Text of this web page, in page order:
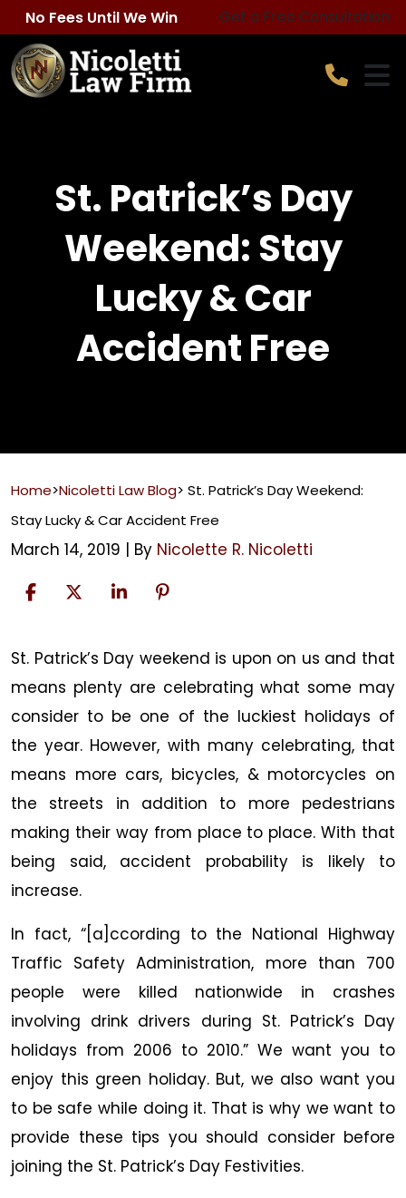
Skip
content
No Fees Until We Win Get a Free Consultation
St. Patrick’s Day
Weekend: Stay
Lucky & Car
Accident Free
Home>Nicoletti Law Blog> St. Patrick’s Day Weekend:
Stay Lucky & Car Accident Free
March 14, 2019 | By Nicolette R. Nicoletti
St.
Patrick’s
Day
Weekend:
Stay
Lucky
&
Car
Accident
St. Patrick’s Day weekend is upon on us and that
means plenty are celebrating what some may
consider to be one of the luckiest holidays of
the year. However, with many celebrating, that
means more cars, bicycles, & motorcycles on
the streets in addition to more pedestrians
making their way from place to place. With that
being said, accident probability is likely to
increase.
In fact, “[a]ccording to the National Highway
Traffic Safety Administration, more than 700
people were killed nationwide in crashes
involving drink drivers during St. Patrick’s Day
holidays from 2006 to 2010.” We want you to
enjoy this green holiday. But, we also want you
to be safe while doing it. That is why we want to
provide these tips you should consider before
joining the St. Patrick’s Day Festivities.